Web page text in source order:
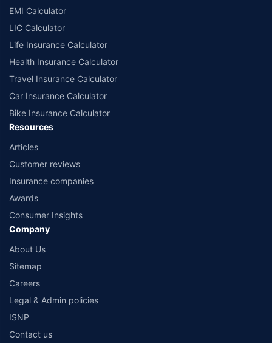
EMI Calculator
LIC Calculator
Life Insurance Calculator
Health Insurance Calculator
Travel Insurance Calculator
Car Insurance Calculator
Bike Insurance Calculator
Resources
Articles
Customer reviews
Insurance companies
Awards
Consumer Insights
Company
About Us
Sitemap
Careers
Legal & Admin policies
ISNP
Contact us